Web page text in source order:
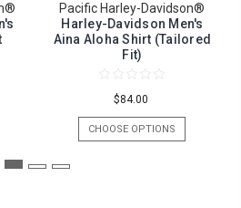
Pacific Harley-Davidson®
Harley-Davidson Men's
Aina Aloha Shirt (Tailored
Fit)
$84.00
CHOOSE OPTIONS